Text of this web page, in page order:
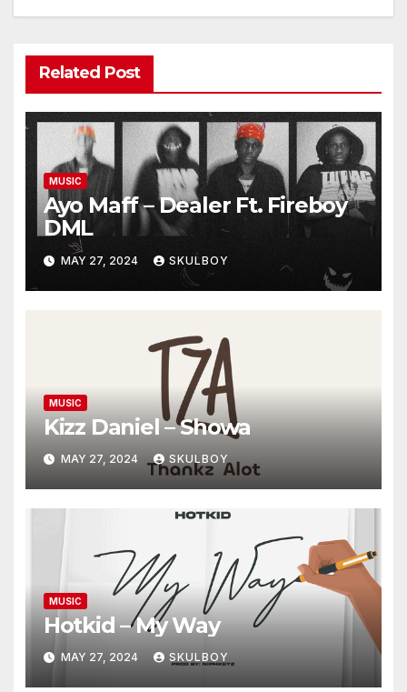
Related Post
MUSIC
Ayo Maff – Dealer Ft. Fireboy
DML
MAY 27, 2024 SKULBOY
MUSIC
Kizz Daniel – Showa
MAY 27, 2024 SKULBOY
MUSIC
Hotkid – My Way
MAY 27, 2024 SKULBOY